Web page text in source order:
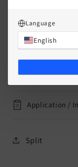
characteristics
delivery
Mass
Application /
Split
Language
English